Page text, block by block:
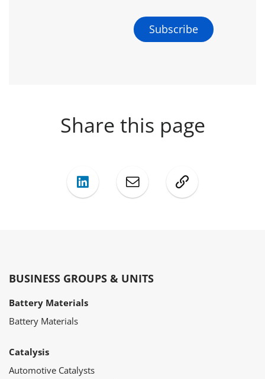
Share this page
LinkedInMail Copy
BUSINESS GROUPS & UNITS
Battery Materials
Battery Materials
Catalysis
Automotive Catalysts